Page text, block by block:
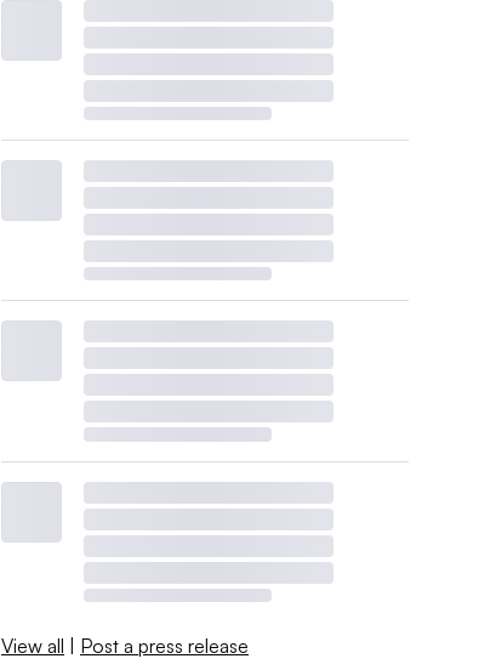
View all | Post a press release